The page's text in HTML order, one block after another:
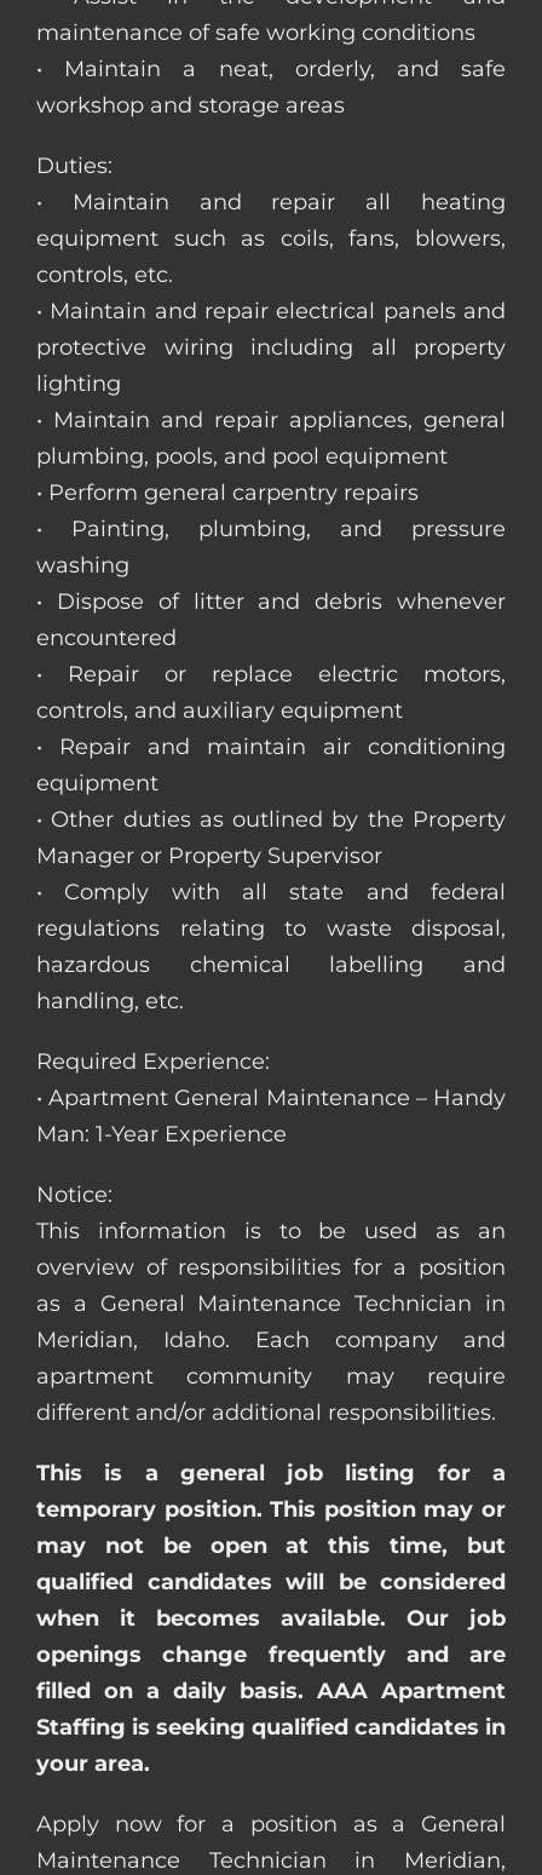
maintenance of safe working conditions
• Maintain a neat, orderly, and safe
workshop and storage areas
Duties:
• Maintain and repair all heating
equipment such as coils, fans, blowers,
controls, etc.
• Maintain and repair electrical panels and
protective wiring including all property
lighting
• Maintain and repair appliances, general
plumbing, pools, and pool equipment
• Perform general carpentry repairs
• Painting, plumbing, and pressure
washing
• Dispose of litter and debris whenever
encountered
• Repair or replace electric motors,
controls, and auxiliary equipment
• Repair and maintain air conditioning
equipment
• Other duties as outlined by the Property
Manager or Property Supervisor
• Comply with all state and federal
regulations relating to waste disposal,
hazardous chemical labelling and
handling, etc.
Required Experience:
• Apartment General Maintenance – Handy
Man: 1-Year Experience
Notice:
This information is to be used as an
overview of responsibilities for a position
as a General Maintenance Technician in
Meridian, Idaho. Each company and
apartment community may require
different and/or additional responsibilities.
This is a general job listing for a
temporary position. This position may or
may not be open at this time, but
qualified candidates will be considered
when it becomes available. Our job
openings change frequently and are
filled on a daily basis. AAA Apartment
Staffing is seeking qualified candidates in
your area.
Apply now for a position as a General
Maintenance Technician in Meridian,